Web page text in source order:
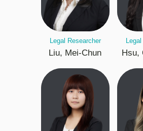
Legal Researcher
Liu, Mei-Chun Hsu,